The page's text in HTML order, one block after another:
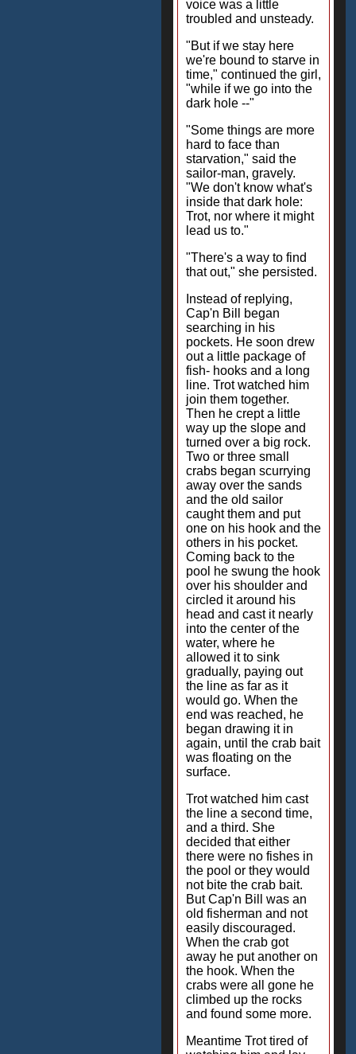
voice was a little
troubled and unsteady.
"But if we stay here
we're bound to starve in
time," continued the girl,
"while if we go into the
dark hole --"
"Some things are more
hard to face than
starvation," said the
sailor-man, gravely.
"We don't know what's
inside that dark hole:
Trot, nor where it might
lead us to."
"There's a way to find
that out," she persisted.
Instead of replying,
Cap'n Bill began
searching in his
pockets. He soon drew
out a little package of
fish- hooks and a long
line. Trot watched him
join them together.
Then he crept a little
way up the slope and
turned over a big rock.
Two or three small
crabs began scurrying
away over the sands
and the old sailor
caught them and put
one on his hook and the
others in his pocket.
Coming back to the
pool he swung the hook
over his shoulder and
circled it around his
head and cast it nearly
into the center of the
water, where he
allowed it to sink
gradually, paying out
the line as far as it
would go. When the
end was reached, he
began drawing it in
again, until the crab bait
was floating on the
surface.
Trot watched him cast
the line a second time,
and a third. She
decided that either
there were no fishes in
the pool or they would
not bite the crab bait.
But Cap'n Bill was an
old fisherman and not
easily discouraged.
When the crab got
away he put another on
the hook. When the
crabs were all gone he
climbed up the rocks
and found some more.
Meantime Trot tired of